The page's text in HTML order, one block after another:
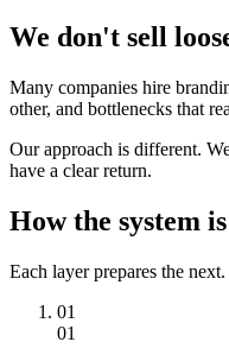
We don't sell
Many companies hire
other, and bottlenecks that
Our approach is different.
have a clear return.
How the system
Each layer prepares the
01
01